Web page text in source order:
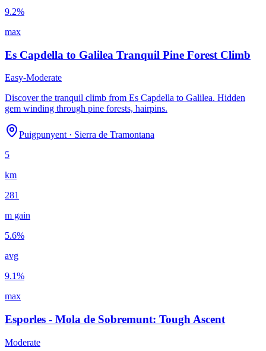
9.2%
max
Es Capdella to Galilea Tranquil Pine Forest Climb
Easy-Moderate
Discover the tranquil climb from Es Capdella to Galilea. Hidden
gem winding through pine forests, hairpins.
Puigpunyent· Sierra de Tramontana
5
km
281
m gain
5.6%
avg
9.1%
max
Esporles - Mola de Sobremunt: Tough Ascent
Moderate